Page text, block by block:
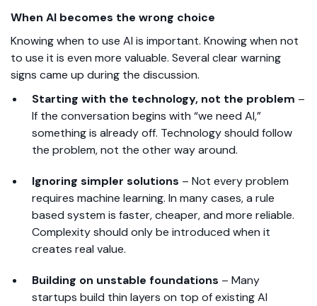
When AI becomes the wrong choice
Knowing when to use AI is important. Knowing when not
to use it is even more valuable. Several clear warning
signs came up during the discussion.
Starting with the technology, not the problem –
If the conversation begins with “we need AI,”
something is already off. Technology should follow
the problem, not the other way around.
Ignoring simpler solutions – Not every problem
requires machine learning. In many cases, a rule
based system is faster, cheaper, and more reliable.
Complexity should only be introduced when it
creates real value.
Building on unstable foundations – Many
startups build thin layers on top of existing AI